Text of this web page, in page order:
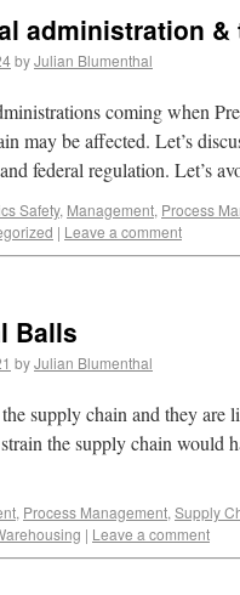
administration
byJulian Blumenthal
coming when
may be affected. Let’s
federal regulation. Let’s
Safety, Management, Process
| Leave a comment
Balls
byJulian Blumenthal
supply chain and they are
the supply chain would
, Process Management, Supply
| Leave a comment